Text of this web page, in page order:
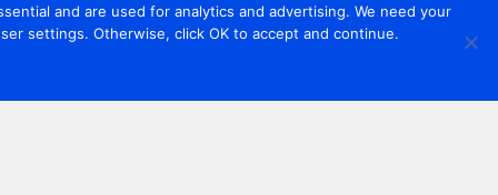
and are used for analytics and advertising. We need your
settings. Otherwise, click OK to accept and continue.